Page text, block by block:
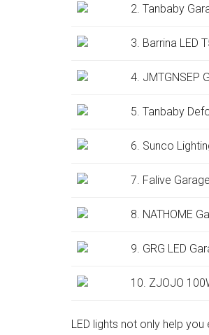
2. Tanbaby
3. Barrina LED
4. JMTGNSEP
5. Tanbaby
6. Sunco
7. Falive
8. NATHOME
9. GRG LED
10. ZJOJO
LED lights not only help